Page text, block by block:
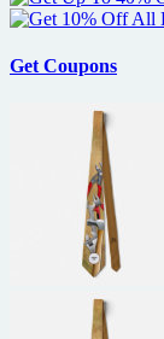
Get Coupons